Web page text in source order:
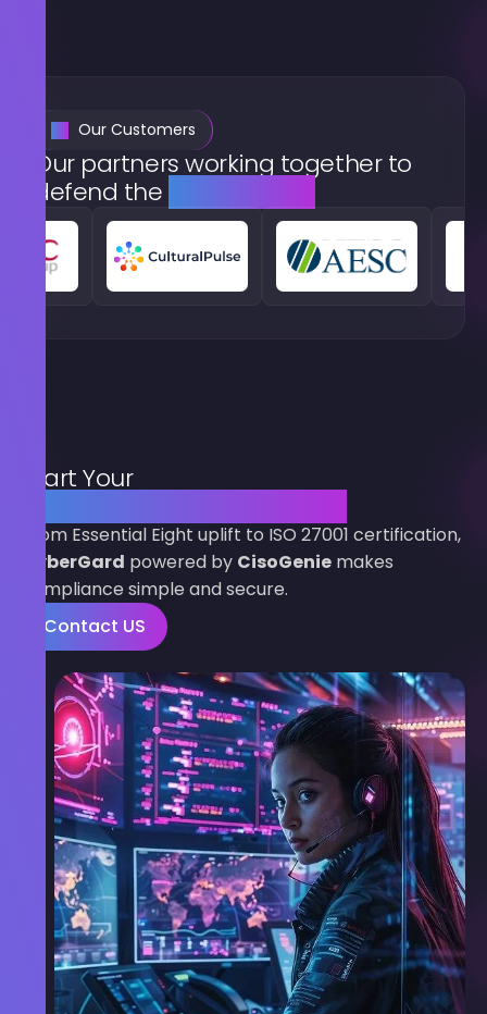
Our Customers
Our partners working together to
defend the
Start Your
From Essential Eight uplift to ISO 27001 certification,
CyberGard powered by CisoGenie makes
compliance simple and secure.
Contact US